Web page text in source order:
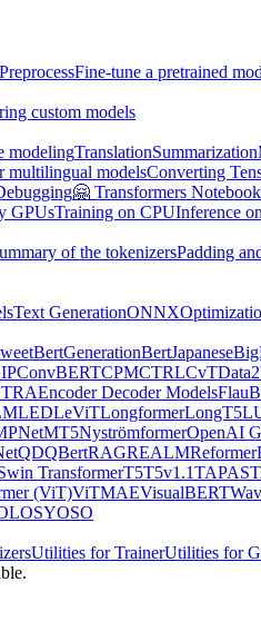
PreprocessFine-tune a pretrained
custom models
modelingTranslationSummarization
multilingual modelsConverting
🤗 Transformers
GPUsTraining on CPUInference
of the tokenizersPadding
Text GenerationONNX
BertGenerationBertJapanese
ConvBERTCPMCTRLCvT
Encoder Decoder Models
LEDLeViTLongformerLongT5
MT5NyströmformerOpenAI
QDQBertRAGREALMReformer
TransformerT5T5v1.1TAPAS
(ViT)ViTMAEVisualBERT
YOSO
Utilities for TrainerUtilities for